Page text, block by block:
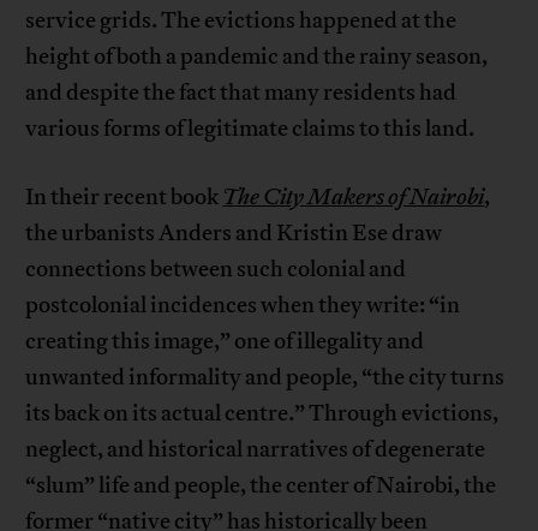
service grids. The evictions happened at the
height of both a pandemic and the rainy season,
and despite the fact that many residents had
various forms of legitimate claims to this land.
In their recent book The City Makers of Nairobi,
the urbanists Anders and Kristin Ese draw
connections between such colonial and
postcolonial incidences when they write: “in
creating this image,” one of illegality and
unwanted informality and people, “the city turns
its back on its actual centre.” Through evictions,
neglect, and historical narratives of degenerate
“slum” life and people, the center of Nairobi, the
former “native city” has historically been